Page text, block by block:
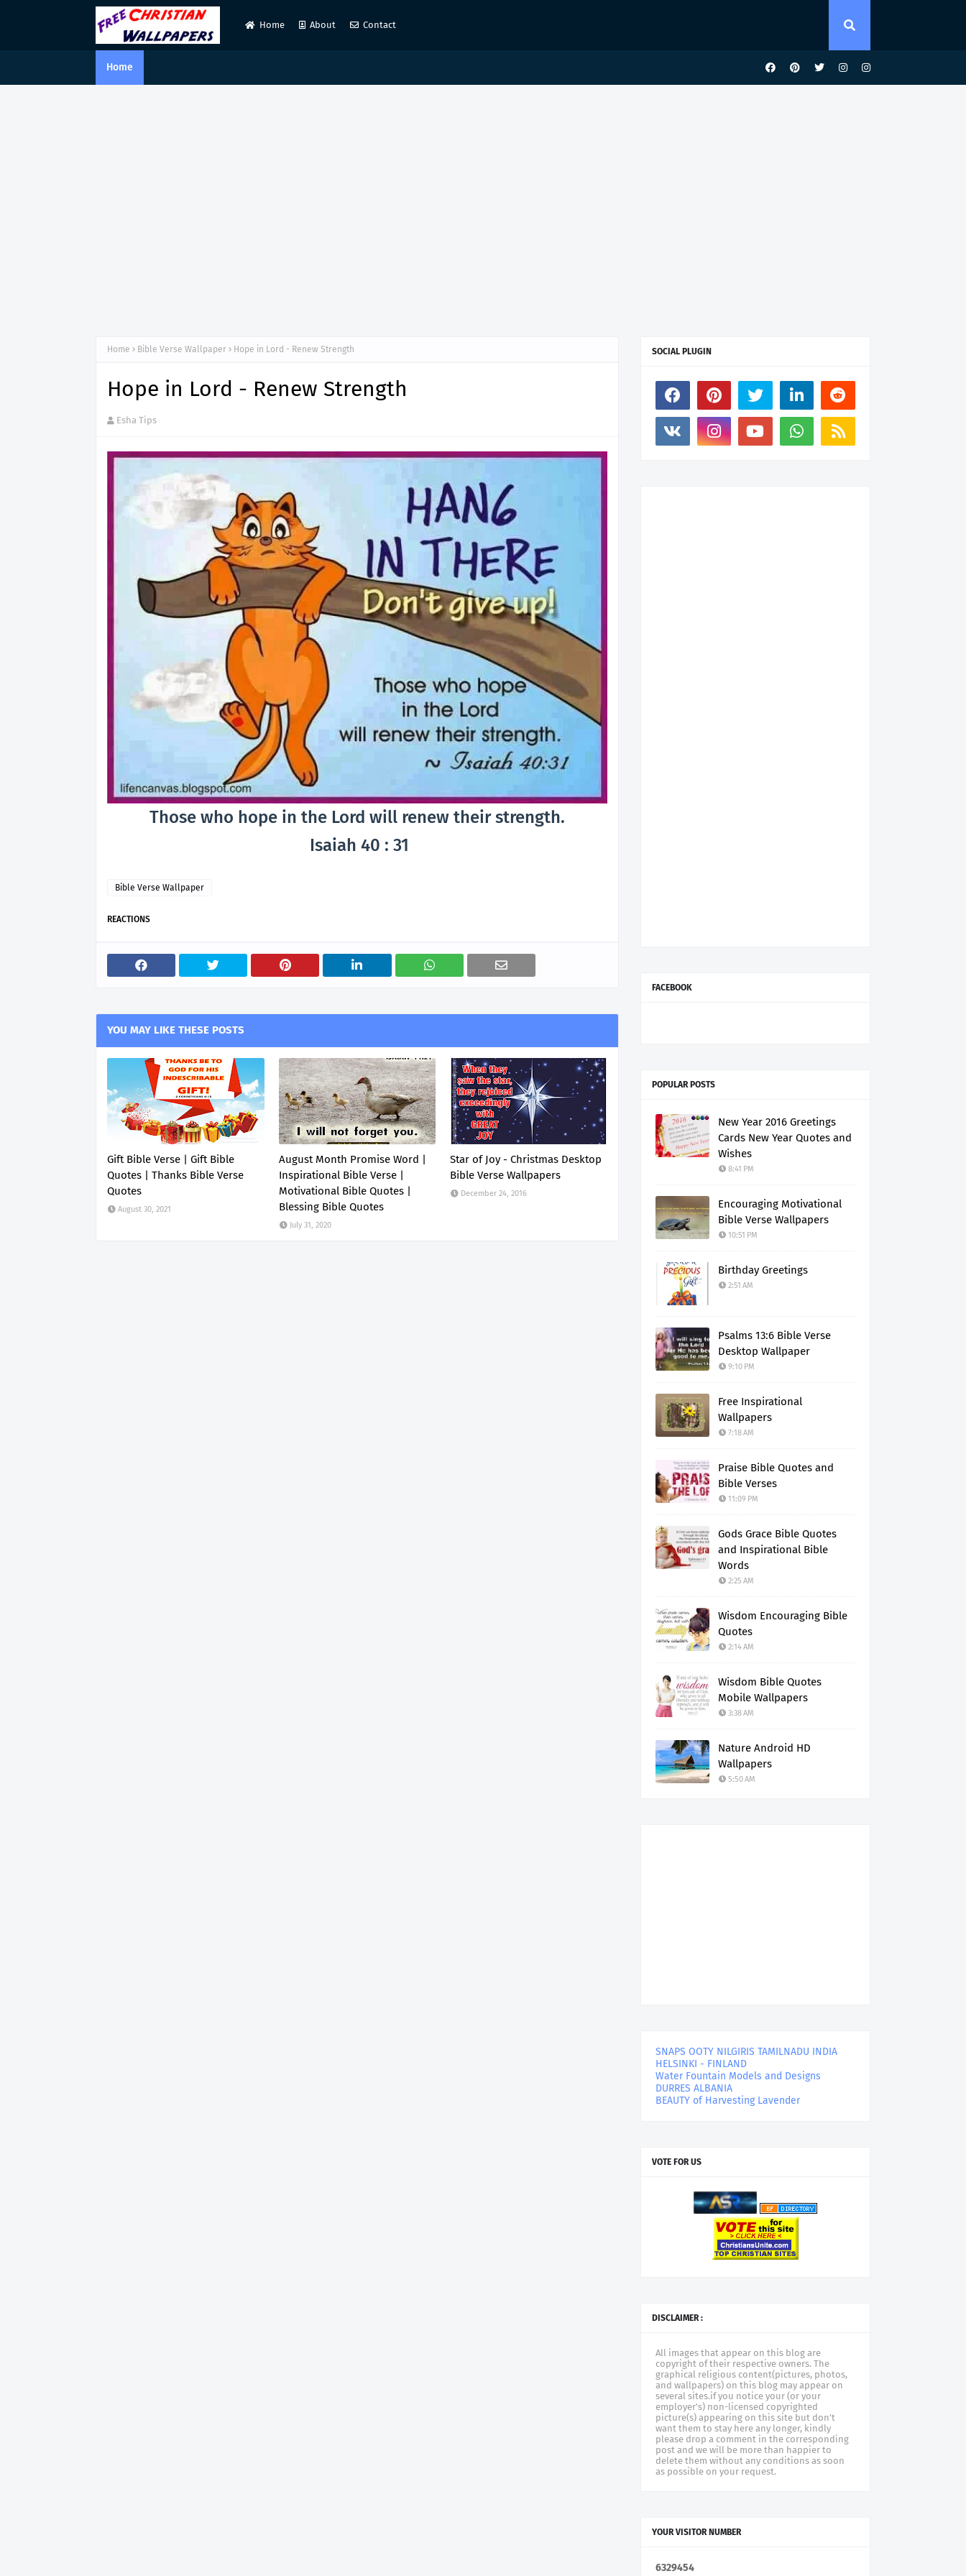
Home About Contact
Home
Home Bible Verse Wallpaper Hope in Lord - Renew Strength
Hope in Lord - Renew Strength
Esha Tips
Those who hope in the Lord will renew their strength.
Isaiah 40 : 31
Bible Verse Wallpaper
REACTIONS
YOU MAY LIKE THESE POSTS
Gift Bible Verse | Gift Bible
Quotes | Thanks Bible Verse
Quotes
August 30, 2021
August Month Promise Word |
Inspirational Bible Verse |
Motivational Bible Quotes |
Blessing Bible Quotes
July 31, 2020
Star of Joy - Christmas Desktop
Bible Verse Wallpapers
December 24, 2016
SOCIAL PLUGIN
FACEBOOK
POPULAR POSTS
New Year 2016 Greetings
Cards New Year Quotes and
Wishes
8:41 PM
Encouraging Motivational
Bible Verse Wallpapers
10:51 PM
Birthday Greetings
2:51 AM
Psalms 13:6 Bible Verse
Desktop Wallpaper
9:10 PM
Free Inspirational
Wallpapers
7:18 AM
Praise Bible Quotes and
Bible Verses
11:09 PM
Gods Grace Bible Quotes
and Inspirational Bible
Words
2:25 AM
Wisdom Encouraging Bible
Quotes
2:14 AM
Wisdom Bible Quotes
Mobile Wallpapers
3:38 AM
Nature Android HD
Wallpapers
5:50 AM
SNAPS OOTY NILGIRIS TAMILNADU INDIA
HELSINKI - FINLAND
Water Fountain Models and Designs
DURRES ALBANIA
BEAUTY of Harvesting Lavender
VOTE FOR US
DISCLAIMER :
All images that appear on this blog are
copyright of their respective owners. The
graphical religious content(pictures, photos,
and wallpapers) on this blog may appear on
several sites.if you notice your (or your
employer's) non-licensed copyrighted
picture(s) appearing on this site but don't
want them to stay here any longer, kindly
please drop a comment in the corresponding
post and we will be more than happier to
delete them without any conditions as soon
as possible on your request.
YOUR VISITOR NUMBER
6329454